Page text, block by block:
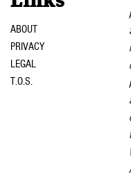
ABOUT
PRIVACY
LEGAL
T.O.S.